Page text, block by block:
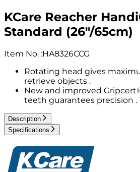
KCare Reacher
Standard (26"/65cm)
Item No. :HA8326CCG
Rotating head gives
retrieve objects .
New and improved
teeth guarantees precision .
Description
Specifications